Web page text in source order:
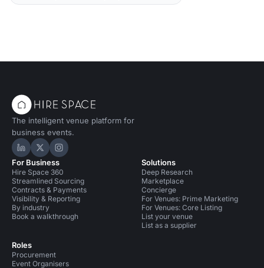
The intelligent venue platform for
business events.
Hire Space on LinkedIn
Hire Space on X
Hire Space on Instagram
For Business
Hire Space 360
Streamlined Sourcing
Contracts & Payments
Visibility & Reporting
By industry
Book a walkthrough
Roles
Procurement
Event Organisers
Solutions
Deep Research
Marketplace
Concierge
For Venues: Prime Marketing
For Venues: Core Listing
List your venue
List as a supplier